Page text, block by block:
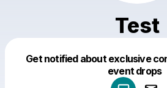
Test
Get notified about exclusive
event drops
Make a drop